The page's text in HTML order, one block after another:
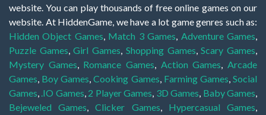
website. You can play thousands of free online games on our
website. At HiddenGame, we have a lot game genres such as:
Hidden Object Games, Match 3 Games, Adventure Games,
Puzzle Games,Girl Games, Shopping Games,Scary Games,
Mystery Games, Romance Games, Action Games,Arcade
Games, Boy Games,Cooking Games, Farming Games,Social
Games, .IO Games, 2 Player Games, 3D Games, Baby Games,
Bejeweled Games,Clicker Games, Hypercasual Games,